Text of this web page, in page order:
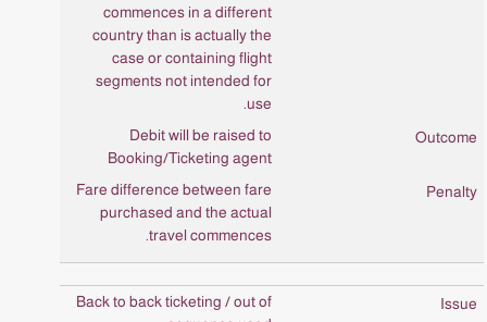
commences in a different
country than is actually the
case or containing flight
segments not intended for
use.
Debit will be raised to
Booking/Ticketing agent
Fare difference between fare
purchased and the actual
travel commences.
Back to back ticketing / out of